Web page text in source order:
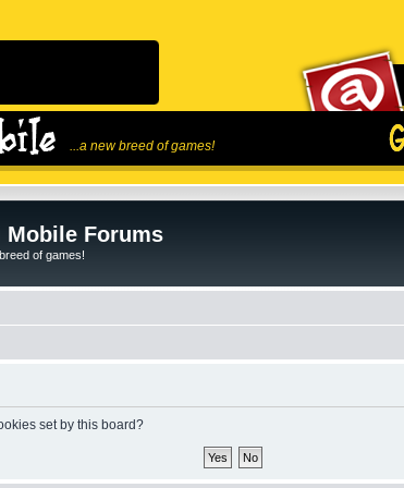
...a new breed of games!
Mobile Forums
breed of games!
set by this board?